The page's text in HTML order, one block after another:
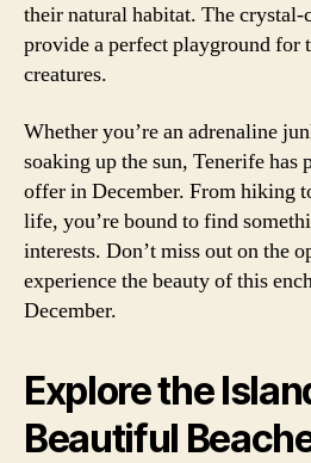
their natural habitat. The
provide a perfect playground for
creatures.
Whether you’re an adrenaline
soaking up the sun, Tenerife
offer in December. From hiking
life, you’re bound to find
interests. Don’t miss out on the
experience the beauty of this
December.
Explore the
Beautiful